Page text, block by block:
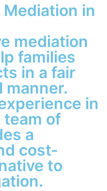
in
mediation
families
in a fair
manner.
in
team of
a
cost-
to